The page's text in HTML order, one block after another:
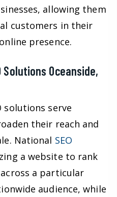
allowing them
customers in their
presence.
Solutions Oceanside,
solutions serve
their reach and
National SEO
a website to rank
a particular
audience, while